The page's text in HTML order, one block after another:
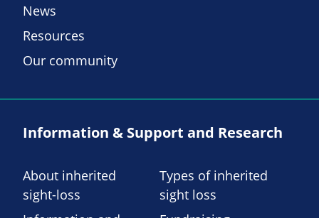
News
Resources
Our community
Information & Support and Research
About inherited
sight-loss
Types of inherited
sight loss